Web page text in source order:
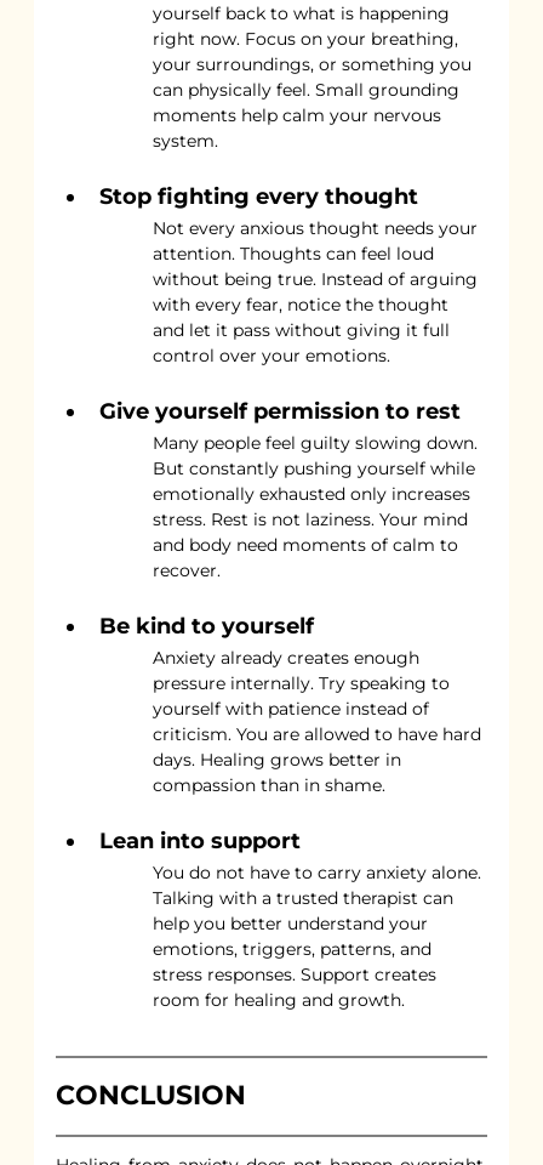
yourself back to what is happening
right now. Focus on your breathing,
your surroundings, or something you
can physically feel. Small grounding
moments help calm your nervous
system.
Stop fighting every thought
Not every anxious thought needs your
attention. Thoughts can feel loud
without being true. Instead of arguing
with every fear, notice the thought
and let it pass without giving it full
control over your emotions.
Give yourself permission to rest
Many people feel guilty slowing down.
But constantly pushing yourself while
emotionally exhausted only increases
stress. Rest is not laziness. Your mind
and body need moments of calm to
recover.
Be kind to yourself
Anxiety already creates enough
pressure internally. Try speaking to
yourself with patience instead of
criticism. You are allowed to have hard
days. Healing grows better in
compassion than in shame.
Lean into support
You do not have to carry anxiety alone.
Talking with a trusted therapist can
help you better understand your
emotions, triggers, patterns, and
stress responses. Support creates
room for healing and growth.
CONCLUSION